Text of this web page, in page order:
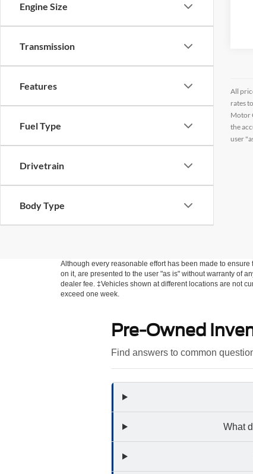
Engine Size
Transmission
Features
Fuel Type
Drivetrain
Body Type
All
rates
Motor
the
user
Although every reasonable effort has been made to
on it, are presented to the user "as is" without warranty of
dealer fee. ‡Vehicles shown at different locations are not
exceed one week.
Pre-Owned
Find answers to common
What